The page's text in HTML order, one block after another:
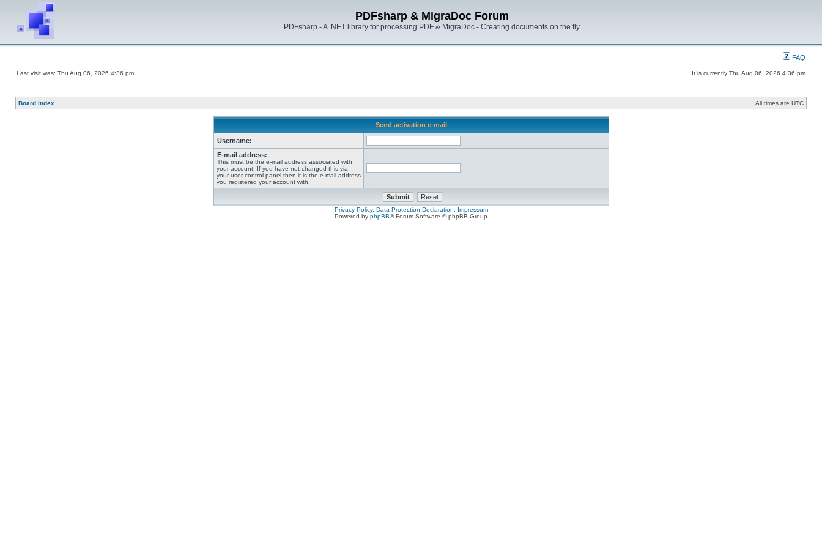
PDFsharp & MigraDoc Forum
PDFsharp - A .NET library for processing PDF & MigraDoc - Creating documents on the fly
FAQ
Last visit was: Thu Aug 06, 2026 4:36 pm It is currently Thu Aug 06, 2026 4:36 pm
Board index All times are UTC
Send activation e-mail
Username:
E-mail address:
This must be the e-mail address associated with
your account. If you have not changed this via
your user control panel then it is the e-mail address
you registered your account with.
Privacy Policy, Data Protection Declaration, Impressum
Powered by phpBB® Forum Software © phpBB Group